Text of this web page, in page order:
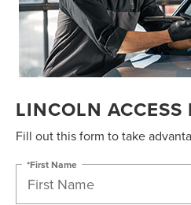
LINCOLN ACCESS
Fill out this form to take
*First Name